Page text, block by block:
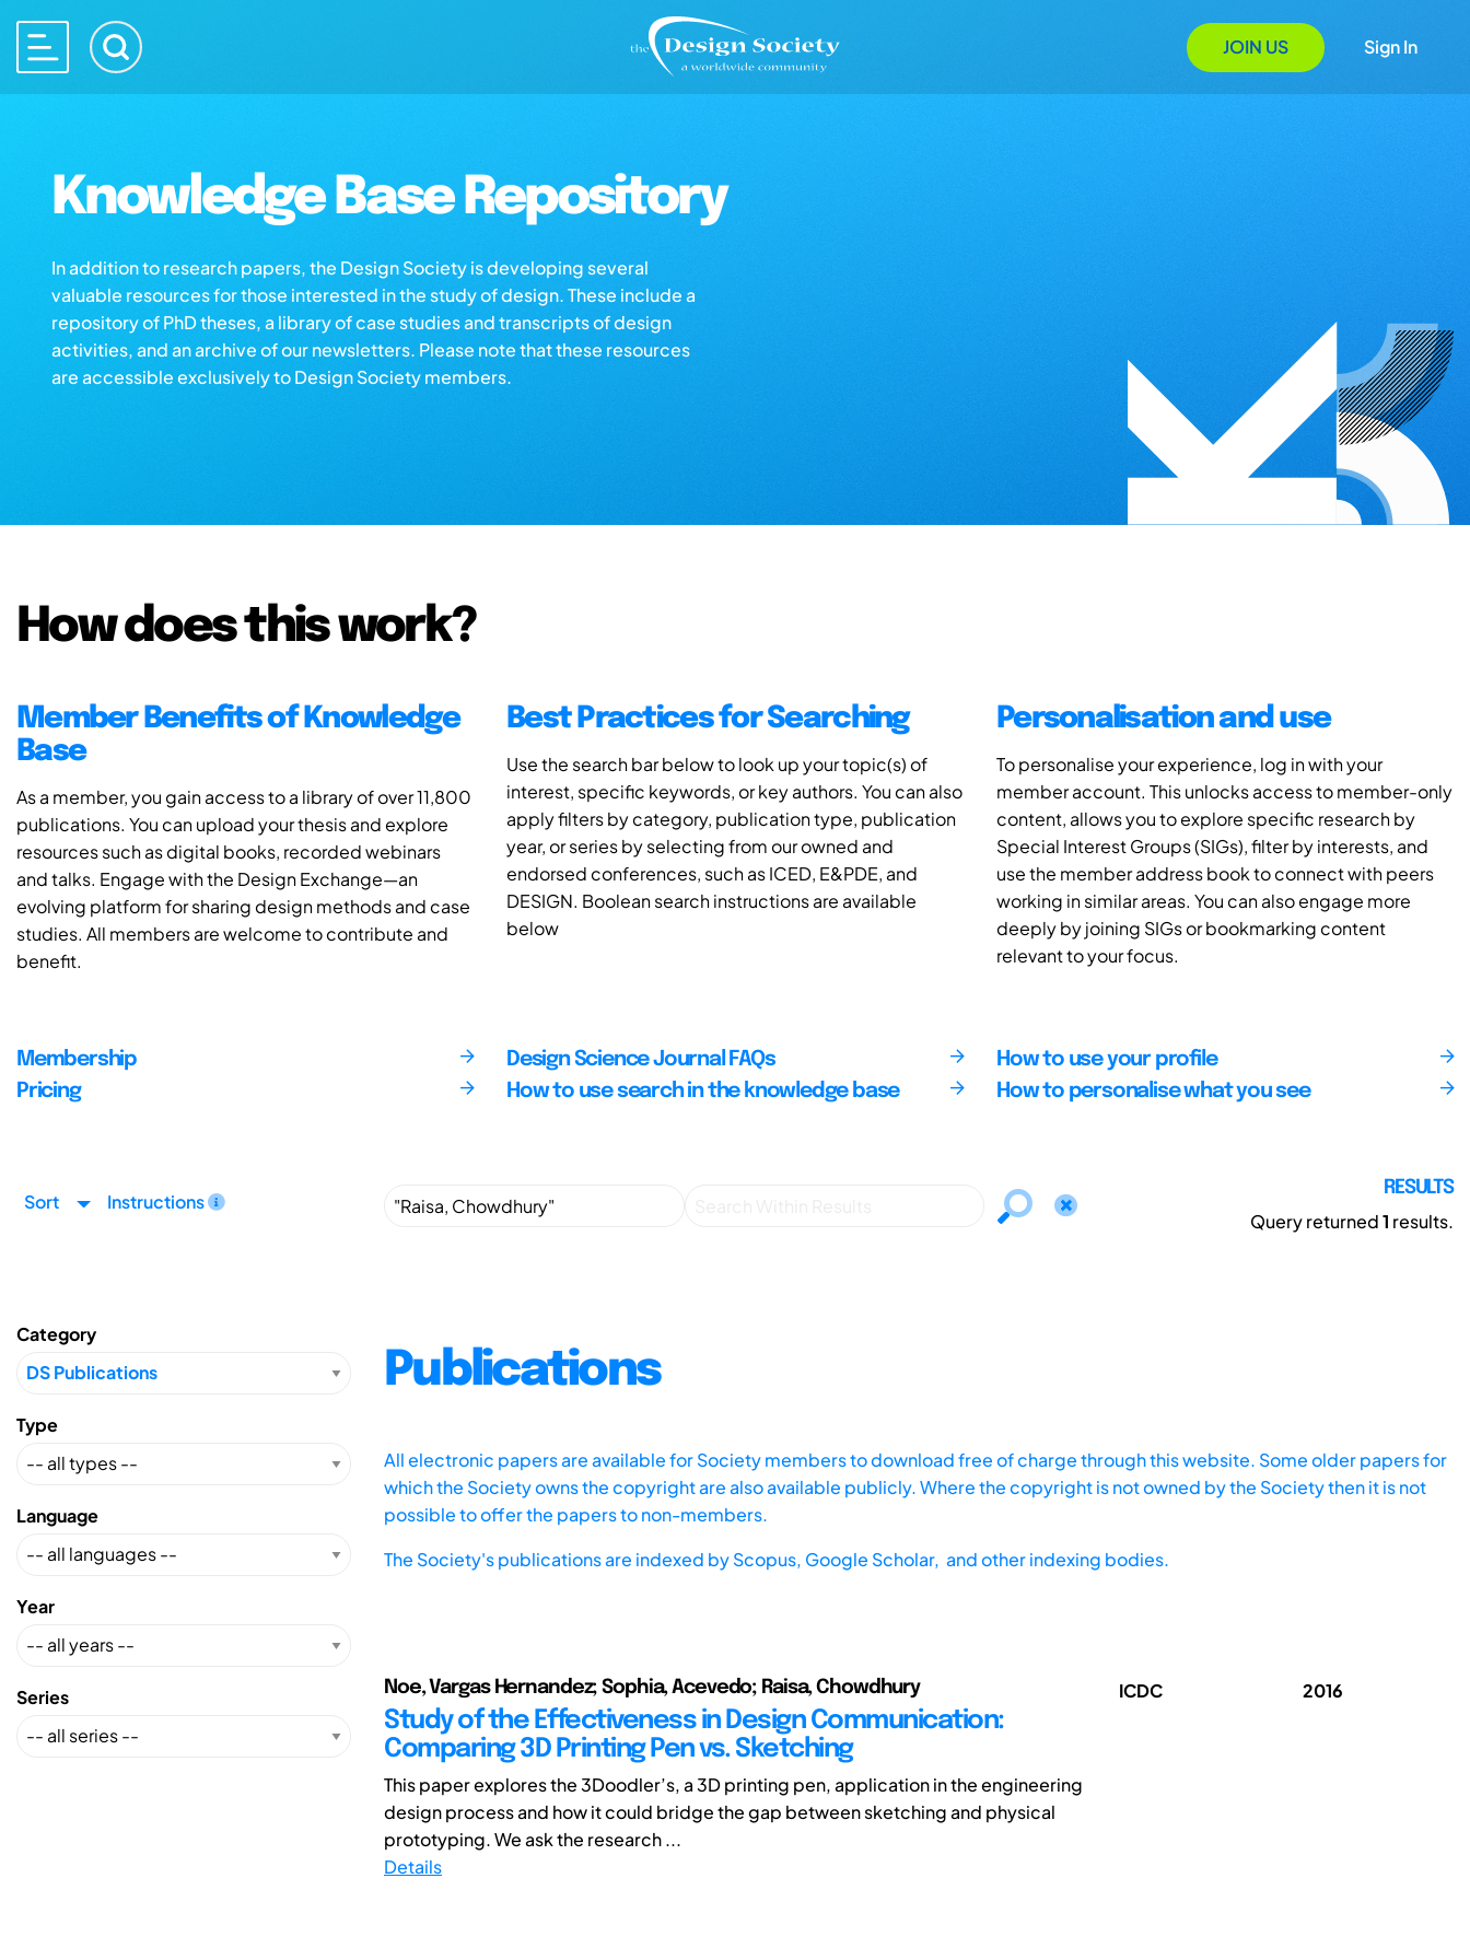
JOIN US Sign In
Knowledge Base Repository
In addition to research papers, the Design Society is developing several
valuable resources for those interested in the study of design. These include a
repository of PhD theses, a library of case studies and transcripts of design
activities, and an archive of our newsletters. Please note that these resources
are accessible exclusively to Design Society members.
How does this work?
Member Benefits of Knowledge
Base
As a member, you gain access to a library of over 11,800
publications. You can upload your thesis and explore
resources such as digital books, recorded webinars
and talks. Engage with the Design Exchange—an
evolving platform for sharing design methods and case
studies. All members are welcome to contribute and
benefit.
Best Practices for Searching
Use the search bar below to look up your topic(s) of
interest, specific keywords, or key authors. You can also
apply filters by category, publication type, publication
year, or series by selecting from our owned and
endorsed conferences, such as ICED, E&PDE, and
DESIGN. Boolean search instructions are available
below
Personalisation and use
To personalise your experience, log in with your
member account. This unlocks access to member-only
content, allows you to explore specific research by
Special Interest Groups (SIGs), filter by interests, and
use the member address book to connect with peers
working in similar areas. You can also engage more
deeply by joining SIGs or bookmarking content
relevant to your focus.
Membership
Pricing
Design Science Journal FAQs
How to use search in the knowledge base
How to use your profile
How to personalise what you see
Sort Instructions
RESULTS
Query returned1 results.
Category
Type
Language
Year
Series
Publications
All electronic papers are available for Society members to download free of charge through this website. Some older papers for
which the Society owns the copyright are also available publicly. Where the copyright is not owned by the Society then it is not
possible to offer the papers to non-members.
The Society's publications are indexed byScopus, Google Scholar, and other indexing bodies.
Noe, Vargas Hernandez; Sophia, Acevedo; Raisa, Chowdhury
Study of the Effectiveness in Design Communication:
Comparing 3D Printing Pen vs. Sketching
This paper explores the 3Doodler’s, a 3D printing pen, application in the engineering
design process and how it could bridge the gap between sketching and physical
prototyping. We ask the research ...
Details
ICDC 2016